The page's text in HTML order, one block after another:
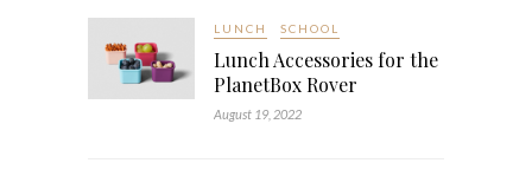
LUNCH SCHOOL
Lunch Accessories for the
PlanetBox Rover
August 19, 2022